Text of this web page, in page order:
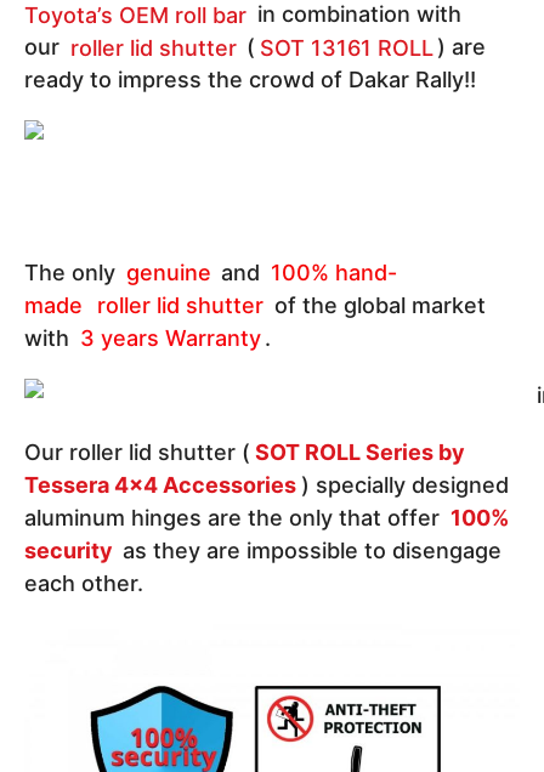
Toyota’s OEM roll bar in combination with
our roller lid shutter ( SOT 13161 ROLL ) are
ready to impress the crowd of Dakar Rally!!
The only genuine and 100% hand-
made
roller lid shutter of the global market
with 3 years Warranty .
Our roller lid shutter ( SOT ROLL Series by
Tessera 4x4 Accessories ) specially designed
aluminum hinges are the only that offer 100%
security as they are impossible to disengage
each other.